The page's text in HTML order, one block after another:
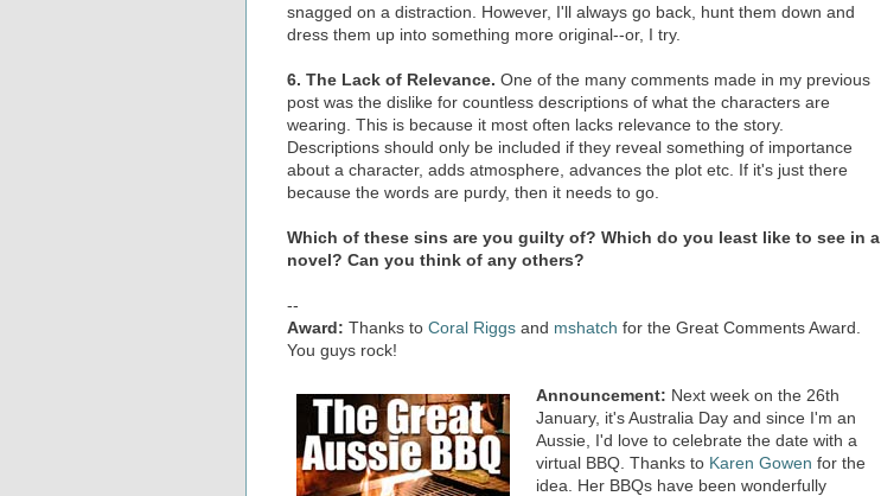
snagged on a distraction. However, I'll always go back, hunt them down and
dress them up into something more original--or, I try.
6. The Lack of Relevance. One of the many comments made in my previous
post was the dislike for countless descriptions of what the characters are
wearing. This is because it most often lacks relevance to the story.
Descriptions should only be included if they reveal something of importance
about a character, adds atmosphere, advances the plot etc. If it's just there
because the words are purdy, then it needs to go.
Which of these sins are you guilty of? Which do you least like to see in a
novel? Can you think of any others?
--
Award: Thanks to Coral Riggs and mshatch for the Great Comments Award.
You guys rock!
Announcement: Next week on the 26th
January, it's Australia Day and since I'm an
Aussie, I'd love to celebrate the date with a
virtual BBQ. Thanks to Karen Gowen for the
idea. Her BBQs have been wonderfully